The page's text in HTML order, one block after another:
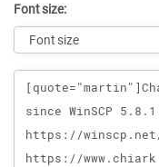
Font size:
Message